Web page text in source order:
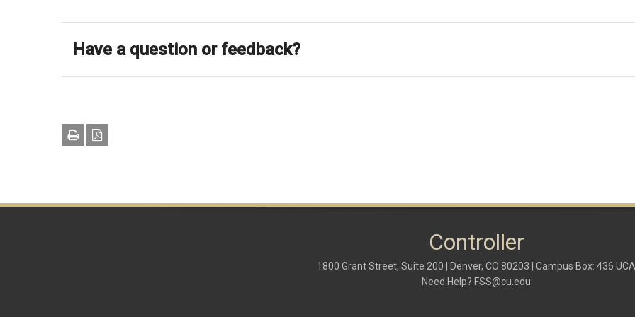
Have a question or feedback?
Controller
1800 Grant Street, Suite 200 | Denver, CO 80203 | Campus Box: 436 UCA
Need Help? FSS@cu.edu